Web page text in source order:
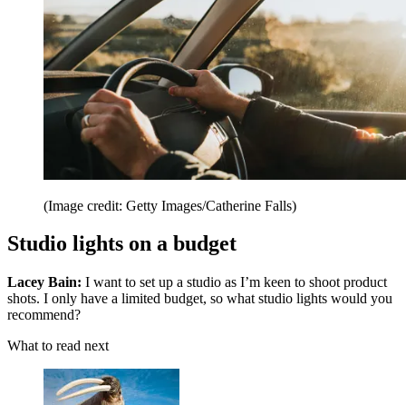
(Image credit: Getty Images/Catherine Falls)
Studio lights on a budget
Lacey Bain: I want to set up a studio as I’m keen to shoot product
shots. I only have a limited budget, so what studio lights would you
recommend?
What to read next